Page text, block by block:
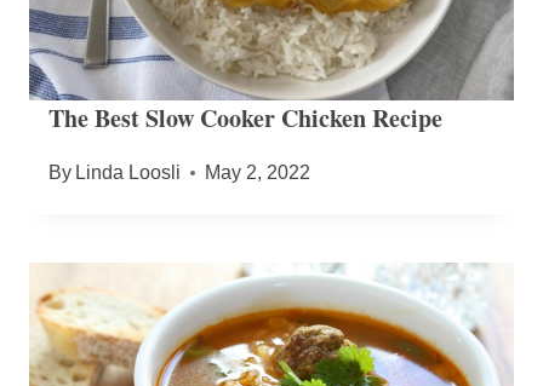
The Best Slow Cooker Chicken Recipe
By Linda Loosli May 2, 2022